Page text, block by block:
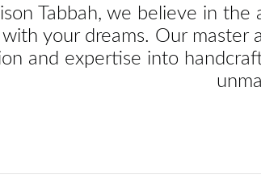
Tabbah, we believe in
with your dreams. Our
and expertise into